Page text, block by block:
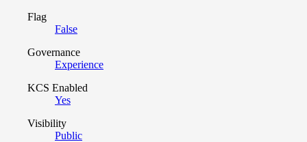
Flag
False
Governance
Experience
KCS Enabled
Yes
Visibility
Public